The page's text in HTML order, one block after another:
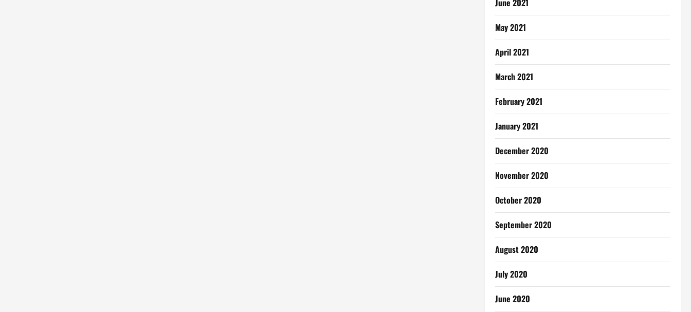
June 2021
May 2021
April 2021
March 2021
February 2021
January 2021
December 2020
November 2020
October 2020
September 2020
August 2020
July 2020
June 2020